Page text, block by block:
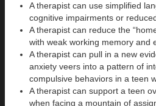
A therapist can use simplified
cognitive impairments or
A therapist can reduce the
with weak working memory and
A therapist can pull in a new
anxiety veers into a pattern of
compulsive behaviors in a teen
A therapist can support a teen
when facing a mountain of